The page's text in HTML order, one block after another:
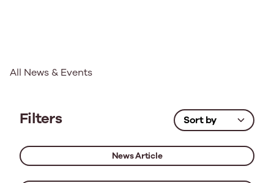
All News & Events
Filters
News Article